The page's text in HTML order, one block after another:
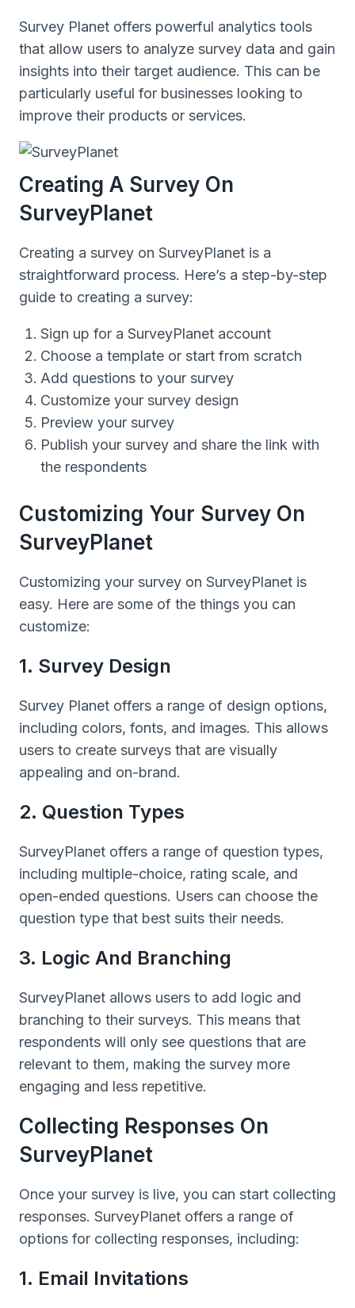
Survey Planet offers powerful analytics tools
that allow users to analyze survey data and gain
insights into their target audience. This can be
particularly useful for businesses looking to
improve their products or services.
Creating A Survey On
SurveyPlanet
Creating a survey on SurveyPlanet is a
straightforward process. Here’s a step-by-step
guide to creating a survey:
Sign up for a SurveyPlanet account
Choose a template or start from scratch
Add questions to your survey
Customize your survey design
Preview your survey
Publish your survey and share the link with
the respondents
Customizing Your Survey On
SurveyPlanet
Customizing your survey on SurveyPlanet is
easy. Here are some of the things you can
customize:
1. Survey Design
Survey Planet offers a range of design options,
including colors, fonts, and images. This allows
users to create surveys that are visually
appealing and on-brand.
2. Question Types
SurveyPlanet offers a range of question types,
including multiple-choice, rating scale, and
open-ended questions. Users can choose the
question type that best suits their needs.
3. Logic And Branching
SurveyPlanet allows users to add logic and
branching to their surveys. This means that
respondents will only see questions that are
relevant to them, making the survey more
engaging and less repetitive.
Collecting Responses On
SurveyPlanet
Once your survey is live, you can start collecting
responses. SurveyPlanet offers a range of
options for collecting responses, including:
1. Email Invitations